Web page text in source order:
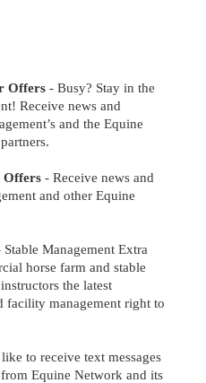
Offers - Busy? Stay in the
Receive news and
and the Equine
Offers - Receive news and
and other Equine
Stable Management Extra
horse farm and stable
the latest
facility management right to
to receive text messages
Equine Network and its